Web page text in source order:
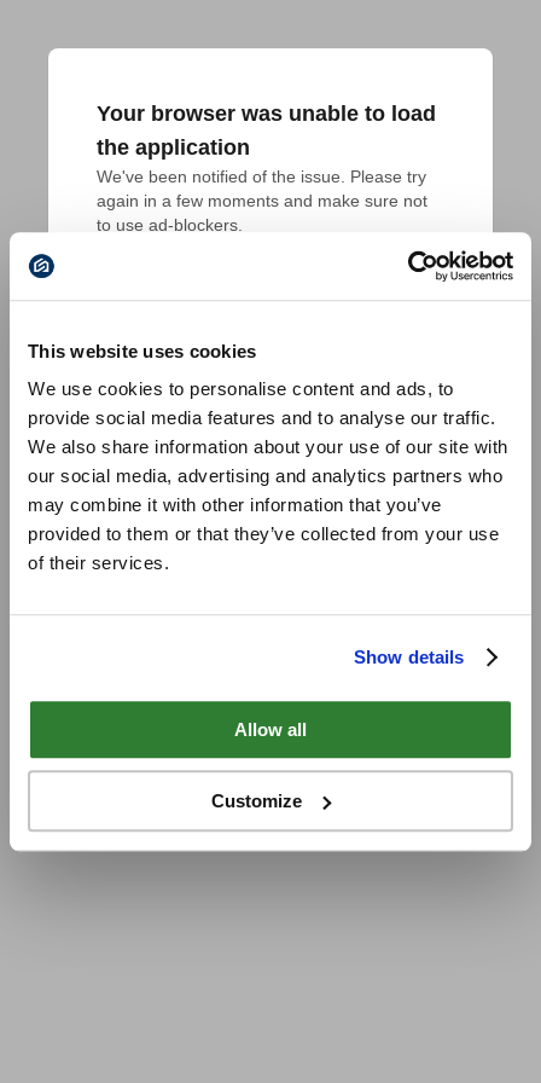
This website uses cookies
We use cookies to personalise content and ads, to
provide social media features and to analyse our traffic.
We also share information about your use of our site with
our social media, advertising and analytics partners who
may combine it with other information that you’ve
provided to them or that they’ve collected from your use
of their services.
Show details
Allow all
Customize
Your browser was unable to load
the application
We've been notified of the issue. Please try
again in a few moments and make sure not
to use ad-blockers.